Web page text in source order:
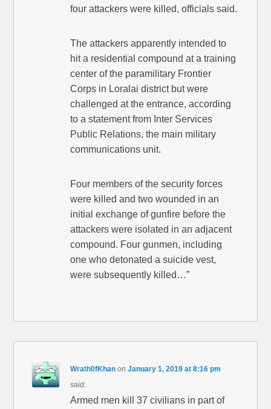
four attackers were killed, officials said.
The attackers apparently intended to
hit a residential compound at a training
center of the paramilitary Frontier
Corps in Loralai district but were
challenged at the entrance, according
to a statement from Inter Services
Public Relations, the main military
communications unit.
Four members of the security forces
were killed and two wounded in an
initial exchange of gunfire before the
attackers were isolated in an adjacent
compound. Four gunmen, including
one who detonated a suicide vest,
were subsequently killed…”
Wrath0fKhan onJanuary 1, 2019 at 8:16 pm
said:
Armed men kill 37 civilians in part of